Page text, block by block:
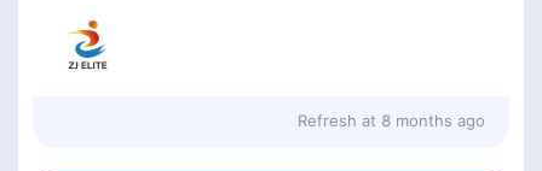
Refresh at 8 months ago